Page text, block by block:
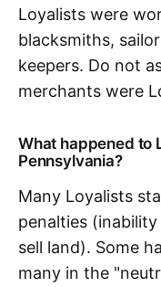
Loyalists were
blacksmiths,
keepers. Do not
merchants were
What happened to
Pennsylvania?
Many Loyalists
penalties
sell land). Some
many in the